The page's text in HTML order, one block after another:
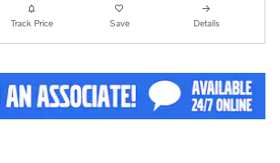
Track Price Save Details